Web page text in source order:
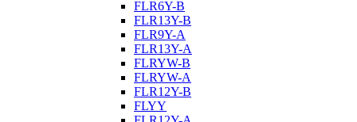
FLR6Y-B
FLR13Y-B
FLR9Y-A
FLR13Y-A
FLRYW-B
FLRYW-A
FLR12Y-B
FLYY